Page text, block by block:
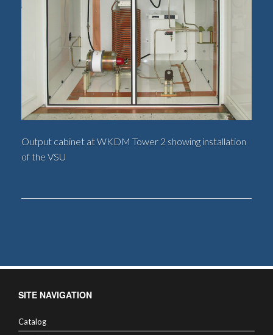
Output cabinet at WKDM Tower 2 showing installation
of the VSU
SITE NAVIGATION
Catalog